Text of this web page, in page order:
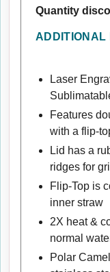
Quantity
ADDITIONAL
Laser
Features
with a flip-
Lid has a
ridges for
Flip-Top is
inner straw
2X heat &
normal
Polar